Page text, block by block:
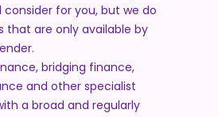
for you, but we do
that are only available by
bridging finance,
and other specialist
a broad and regularly